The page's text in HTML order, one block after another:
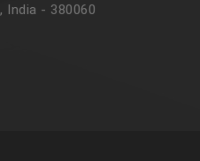
India - 380060